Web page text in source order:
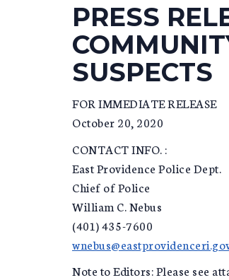
PRESS
SUSPECTS
FOR IMMEDIATE RELEASE
October 20, 2020
CONTACT INFO. :
East Providence Police Dept.
Chief of Police
William C. Nebus
(401) 435-7600
Note to Editors: Please see